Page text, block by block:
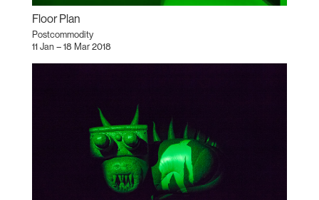
Floor Plan
Postcommodity
11 Jan – 18 Mar 2018